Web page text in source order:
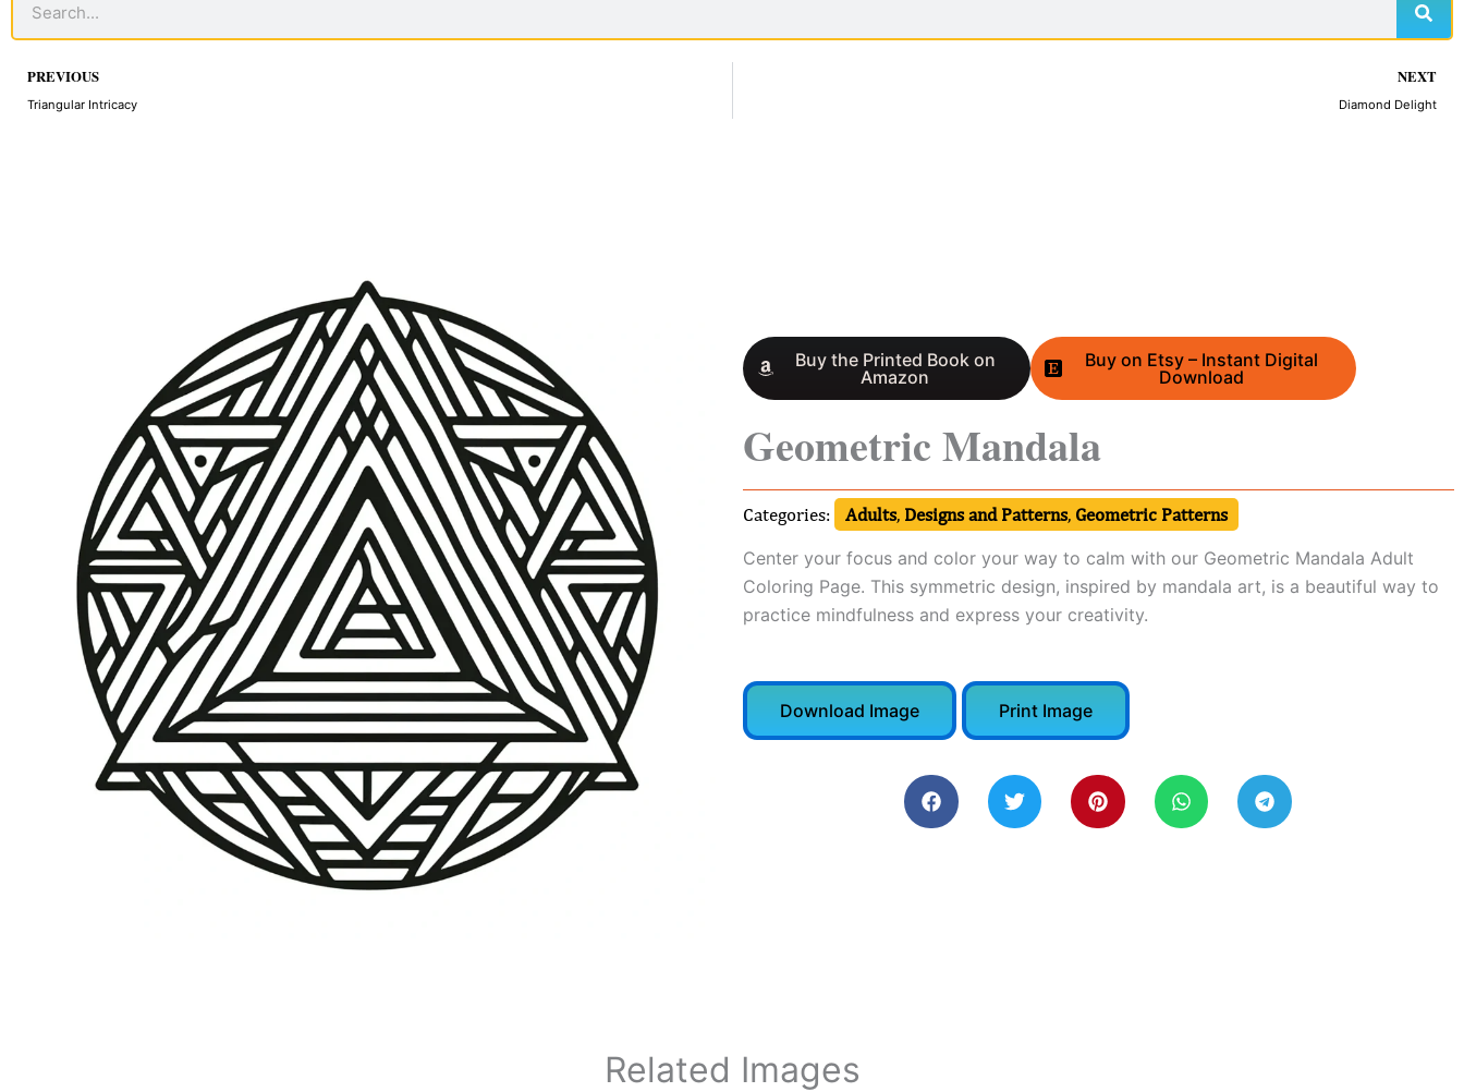
Prev
PREVIOUS
Triangular Intricacy
NEXT
Diamond Delight
Buy the Printed Book on
Amazon
Buy on Etsy – Instant Digital
Download
Geometric Mandala
Categories: Adults, Designs and Patterns, Geometric Patterns
Center your focus and color your way to calm with our Geometric Mandala Adult
Coloring Page. This symmetric design, inspired by mandala art, is a beautiful way to
practice mindfulness and express your creativity.
Download Image Print Image
Related Images